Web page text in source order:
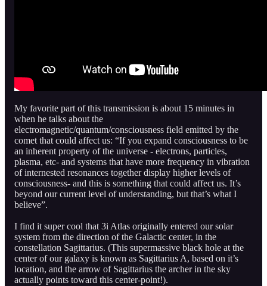
My favorite part of this transmission is about 15 minutes in
when he talks about the
electromagnetic/quantum/consciousness field emitted by the
comet that could affect us: “If you expand consciousness to be
an inherent property of the universe - electrons, particles,
plasma, etc- and systems that have more frequency in vibration
of internested resonances together display higher levels of
consciousness- and this is something that could affect us. It’s
beyond our current level of understanding, but that’s what I
believe”.
I find it super cool that 3i Atlas originally entered our solar
system from the direction of the Galactic center, in the
constellation Sagittarius. (This supermassive black hole at the
center of our galaxy is known as Sagittarius A, based on it’s
location, and the arrow of Sagittarius the archer in the sky
actually points toward this center-point!).